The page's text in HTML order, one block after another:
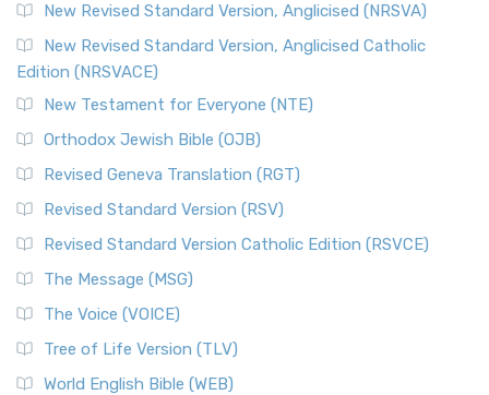
New Revised Standard Version, Anglicised (NRSVA)
New Revised Standard Version, Anglicised Catholic
Edition (NRSVACE)
New Testament for Everyone (NTE)
Orthodox Jewish Bible (OJB)
Revised Geneva Translation (RGT)
Revised Standard Version (RSV)
Revised Standard Version Catholic Edition (RSVCE)
The Message (MSG)
The Voice (VOICE)
Tree of Life Version (TLV)
World English Bible (WEB)